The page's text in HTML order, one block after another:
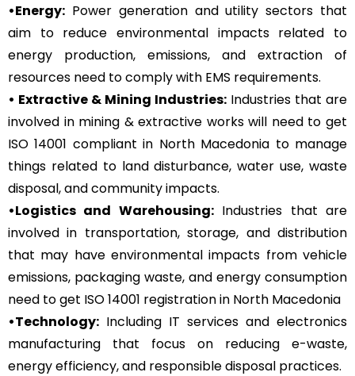
•Energy: Power generation and utility sectors that
aim to reduce environmental impacts related to
energy production, emissions, and extraction of
resources need to comply with EMS requirements.
• Extractive & Mining Industries: Industries that are
involved in mining & extractive works will need to get
ISO 14001 compliant in North Macedonia to manage
things related to land disturbance, water use, waste
disposal, and community impacts.
•Logistics and Warehousing:Industries that are
involved in transportation, storage, and distribution
that may have environmental impacts from vehicle
emissions, packaging waste, and energy consumption
need to get ISO 14001 registration in North Macedonia
•Technology: Including IT services and electronics
manufacturing that focus on reducing e-waste,
energy efficiency, and responsible disposal practices.